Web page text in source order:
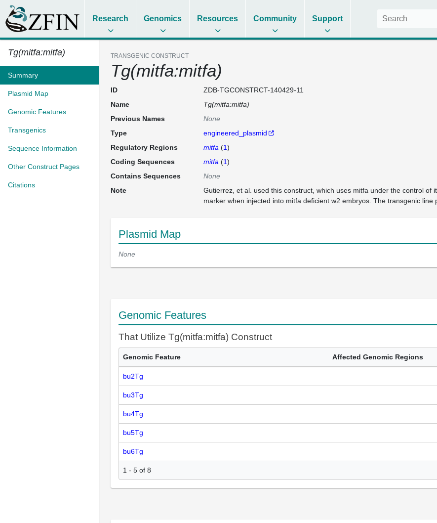
Research Genomics Resources Community Support
Tg(mitfa:mitfa)
Summary
Plasmid Map
Genomic Features
Transgenics
Sequence Information
Other Construct Pages
Citations
TRANSGENIC CONSTRUCT
Tg(mitfa:mitfa)
ID
ZDB-TGCONSTRCT-140429-11
Name
Tg(mitfa:mitfa)
Previous Names
None
Type
engineered_plasmid
Regulatory Regions
mitfa (1)
Coding Sequences
mitfa (1)
Contains Sequences
None
Note
Gutierrez, et al. used this construct, which uses mitfa under the control
marker when injected into mitfa deficient w2 embryos. The transgenic line
Plasmid Map
None
Genomic Features
That Utilize Tg(mitfa:mitfa) Construct
Genomic Feature Affected Genomic Regions
bu2Tg
bu3Tg
bu4Tg
bu5Tg
bu6Tg
1 - 5 of 8